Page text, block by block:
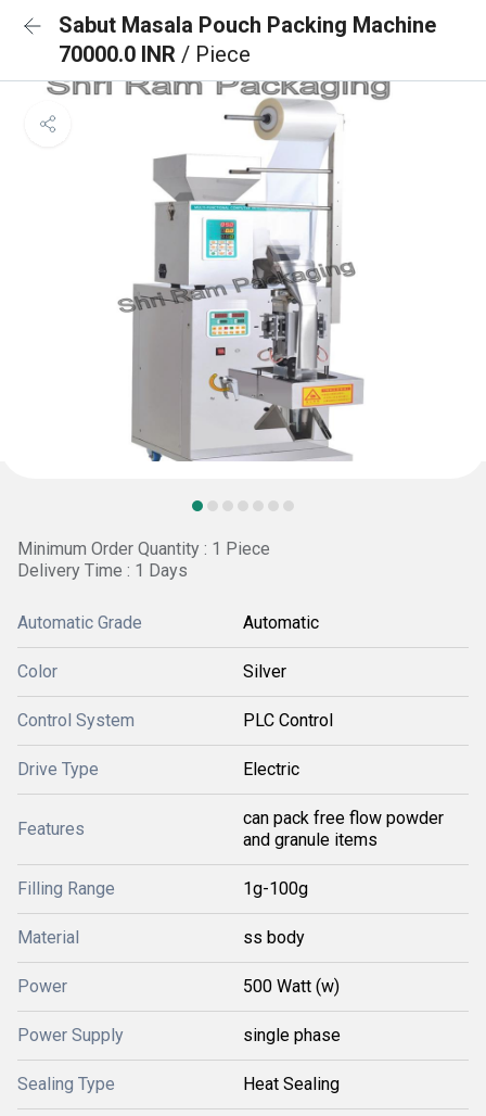
Sabut Masala Pouch Packing Machine
70000.0 INR / Piece
Minimum Order Quantity : 1 Piece
Delivery Time : 1 Days
Automatic Grade Automatic
Color Silver
Control System PLC Control
Drive Type Electric
Features
can pack free flow powder
and granule items
Filling Range 1g-100g
Material ss body
Power 500 Watt (w)
Power Supply single phase
Sealing Type Heat Sealing